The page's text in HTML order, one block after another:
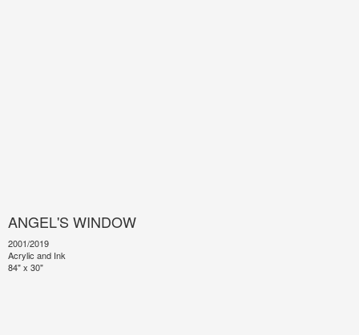
ANGEL'S WINDOW
2001/2019
Acrylic and Ink
84" x 30"